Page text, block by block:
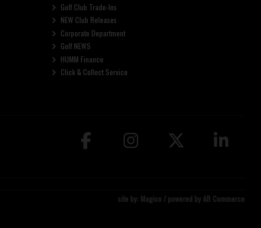
Golf Club Trade-Ins
NEW Club Releases
Corporate Department
Golf NEWS
HUMM Finance
Click & Collect Service
site by: Magico / powered by AB Commerce